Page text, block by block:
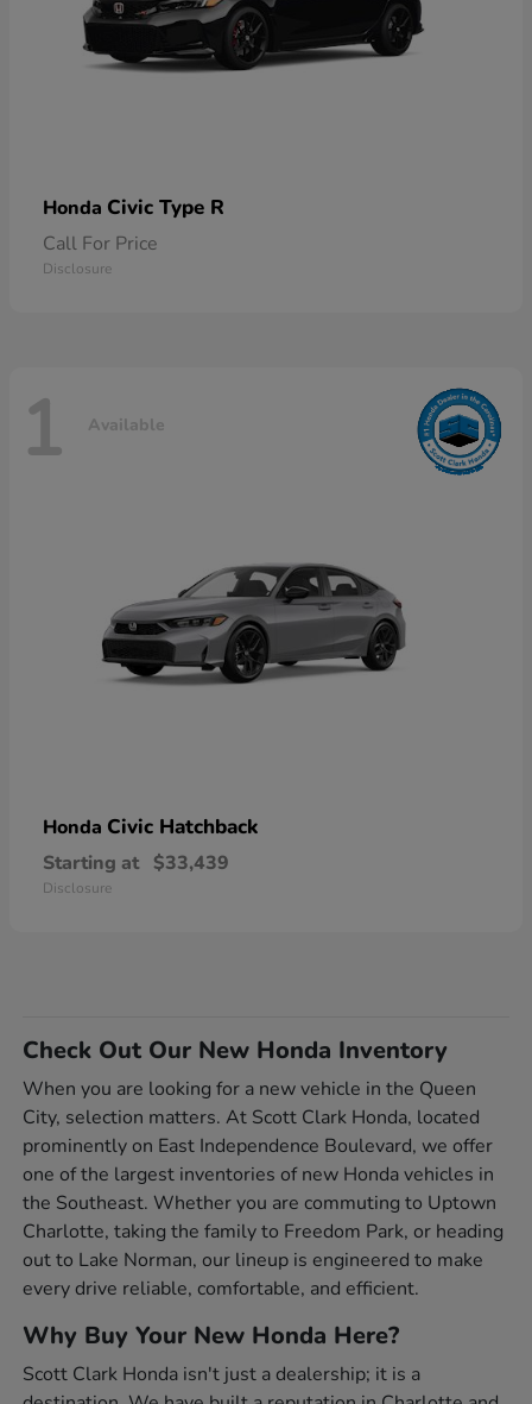
Honda Civic Type R
Call For Price
Disclosure
1 Available
Honda Civic Hatchback
Starting at $33,439
Disclosure
Check Out Our New Honda Inventory
When you are looking for a new vehicle in the Queen
City, selection matters. At Scott Clark Honda, located
prominently on East Independence Boulevard, we offer
one of the largest inventories of new Honda vehicles in
the Southeast. Whether you are commuting to Uptown
Charlotte, taking the family to Freedom Park, or heading
out to Lake Norman, our lineup is engineered to make
every drive reliable, comfortable, and efficient.
Why Buy Your New Honda Here?
Scott Clark Honda isn't just a dealership; it is a